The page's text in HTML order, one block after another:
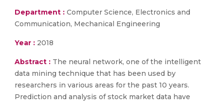
Department : Computer Science, Electronics and
Communication, Mechanical Engineering
Year : 2018
Abstract : The neural network, one of the intelligent
data mining technique that has been used by
researchers in various areas for the past 10 years.
Prediction and analysis of stock market data have